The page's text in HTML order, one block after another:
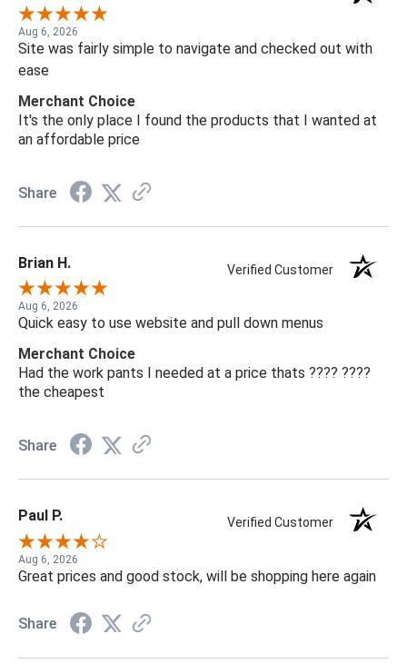
Aug 6, 2026
Site was fairly simple to navigate and checked out with
ease
Merchant Choice
It's the only place I found the products that I wanted at
an affordable price
Share
Brian H. Verified Customer
Aug 6, 2026
Quick easy to use website and pull down menus
Merchant Choice
Had the work pants I needed at a price thats ???? ????
the cheapest
Share
Paul P. Verified Customer
Aug 6, 2026
Great prices and good stock, will be shopping here again
Share